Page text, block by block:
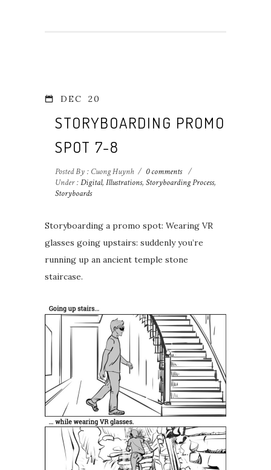
DEC 20
STORYBOARDING PROMO
SPOT 7-8
Posted By : Cuong Huynh / 0 comments /
Under :Digital, Illustrations, Storyboarding Process,
Storyboards
Storyboarding a promo spot: Wearing VR
glasses going upstairs: suddenly you’re
running up an ancient temple stone
staircase.